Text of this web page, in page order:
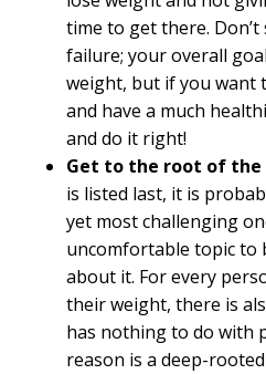
time to get there.
failure; your overall
weight, but if you want
and have a much
and do it right!
Get to the root of the
is listed last, it is
yet most challenging
uncomfortable topic to
about it. For every
their weight, there is
has nothing to do with
reason is a deep-